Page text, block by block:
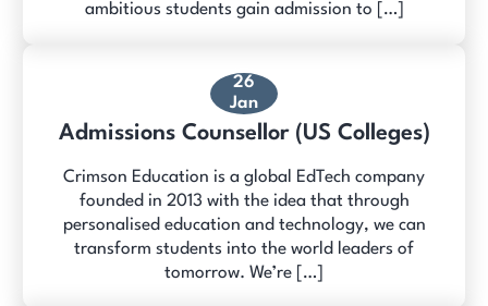
ambitious students gain admission to […]
26
Jan
Admissions Counsellor (US Colleges)
Crimson Education is a global EdTech company
founded in 2013 with the idea that through
personalised education and technology, we can
transform students into the world leaders of
tomorrow. We’re […]